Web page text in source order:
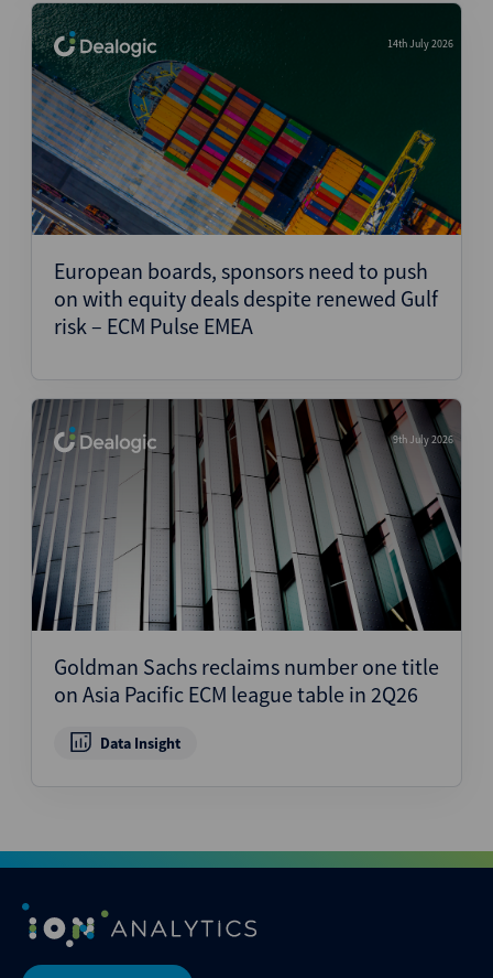
14th July 2026
European boards, sponsors need to push
on with equity deals despite renewed Gulf
risk – ECM Pulse EMEA
9th July 2026
Goldman Sachs reclaims number one title
on Asia Pacific ECM league table in 2Q26
Data Insight